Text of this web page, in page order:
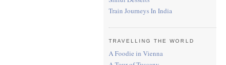
Train Journeys In India
TRAVELLING THE WORLD
A Foodie in Vienna